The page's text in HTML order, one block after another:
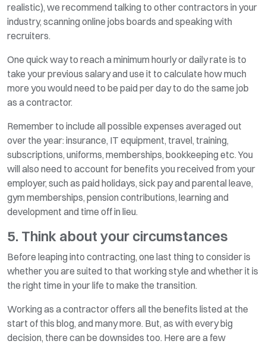
realistic), we recommend talking to other contractors in your
industry, scanning online jobs boards and speaking with
recruiters.
One quick way to reach a minimum hourly or daily rate is to
take your previous salary and use it to calculate how much
more you would need to be paid per day to do the same job
as a contractor.
Remember to include all possible expenses averaged out
over the year: insurance, IT equipment, travel, training,
subscriptions, uniforms, memberships, bookkeeping etc. You
will also need to account for benefits you received from your
employer, such as paid holidays, sick pay and parental leave,
gym memberships, pension contributions, learning and
development and time off in lieu.
5. Think about your circumstances
Before leaping into contracting, one last thing to consider is
whether you are suited to that working style and whether it is
the right time in your life to make the transition.
Working as a contractor offers all the benefits listed at the
start of this blog, and many more. But, as with every big
decision, there can be downsides too. Here are a few